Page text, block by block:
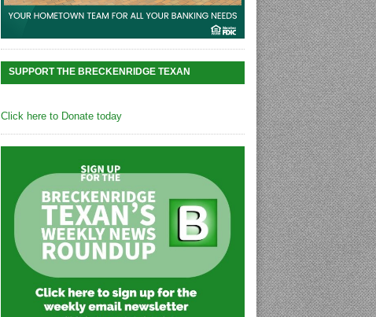
SUPPORT THE BRECKENRIDGE TEXAN
Click here to Donate today